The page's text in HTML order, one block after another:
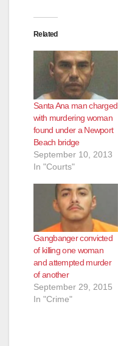
Related
Santa Ana man charged
with murdering woman
found under a Newport
Beach bridge
September 10, 2013
In "Courts"
Gangbanger convicted
of killing one woman
and attempted murder
of another
September 29, 2015
In "Crime"